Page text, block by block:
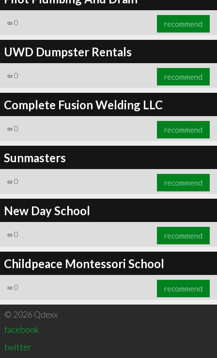
∞ 0 recommend
UWD Dumpster Rentals
∞ 0 recommend
Complete Fusion Welding LLC
∞ 0 recommend
Sunmasters
∞ 0 recommend
New Day School
∞ 0 recommend
Childpeace Montessori School
∞ 0 recommend
© 2026 Qdexx
facebook
twitter